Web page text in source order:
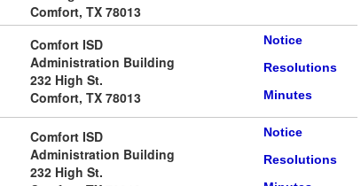
Comfort, TX 78013
Comfort ISD
Administration Building
232 High St.
Comfort, TX 78013
Notice
Resolutions
Minutes
Comfort ISD
Administration Building
232 High St.
Notice
Resolutions